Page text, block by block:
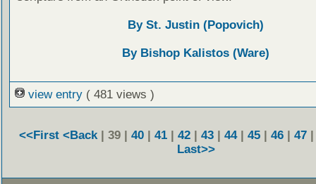
By St. Justin (Popovich)
By Bishop Kalistos (Ware)
view entry ( 481 views )
<<First <Back | 39 | 40| 41| 42| 43| 44| 45| 46| 47
Last>>